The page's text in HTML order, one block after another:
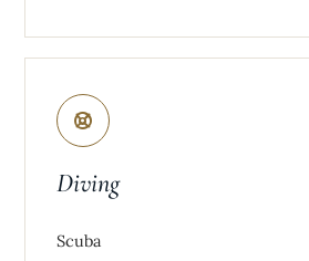
Diving
Scuba